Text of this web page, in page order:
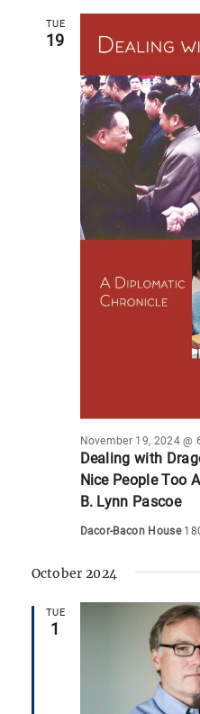
TUE
19
Dealing with
Nice People Too
B. Lynn Pascoe
November 19, 2024 @
Dacor-Bacon House
October 2024
TUE
1